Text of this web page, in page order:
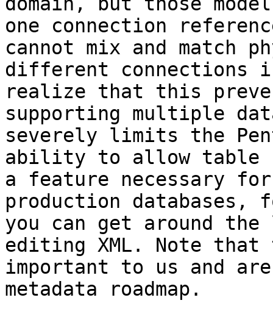
one connection
cannot mix and match
different connections
realize that this
supporting multiple
severely limits the
ability to allow table
a feature necessary
production databases,
you can get around
editing XML. Note that
important to us and
metadata roadmap.